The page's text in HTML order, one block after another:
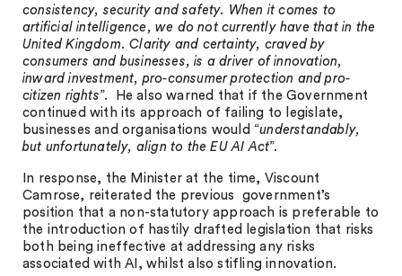
consistency, security and safety. When it comes to
artificial intelligence, we do not currently have that in the
United Kingdom. Clarity and certainty, craved by
consumers and businesses, is a driver of innovation,
inward investment, pro-consumer protection and pro-
citizen rights”. He also warned that if the Government
continued with its approach of failing to legislate,
businesses and organisations would “understandably,
but unfortunately, align to the EU AI Act”.
In response, the Minister at the time, Viscount
Camrose, reiterated the previous government’s
position that a non-statutory approach is preferable to
the introduction of hastily drafted legislation that risks
both being ineffective at addressing any risks
associated with AI, whilst also stifling innovation.